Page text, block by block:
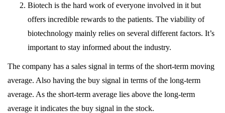
Biotech is the hard work of everyone involved in it but
offers incredible rewards to the patients. The viability of
biotechnology mainly relies on several different factors. It’s
important to stay informed about the industry.
The company has a sales signal in terms of the short-term moving
average. Also having the buy signal in terms of the long-term
average. As the short-term average lies above the long-term
average it indicates the buy signal in the stock.